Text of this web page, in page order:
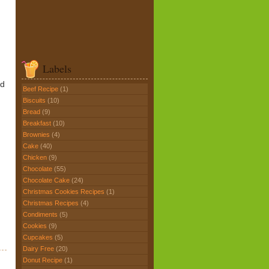
Labels
Beef Recipe (1)
Biscuits (10)
Bread (9)
Breakfast (10)
Brownies (4)
Cake (40)
Chicken (9)
Chocolate (55)
Chocolate Cake (24)
Christmas Cookies Recipes (1)
Christmas Recipes (4)
Condiments (5)
Cookies (9)
Cupcakes (5)
Dairy Free (20)
Donut Recipe (1)